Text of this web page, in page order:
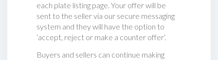
each plate listing page. Your offer will be
sent to the seller via our secure messaging
system and they will have the option to
‘accept, reject or make a counter offer‘.
Buyers and sellers can continue making